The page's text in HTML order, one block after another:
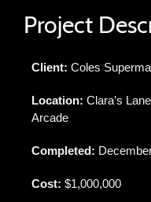
Project
Client: Coles
Location: Clara’s
Arcade
Completed:
Cost: $1,000,000